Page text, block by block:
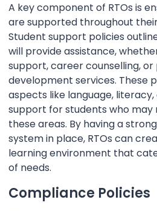
A key component of RTOs is
are supported throughout
Student support policies
will provide assistance,
support, career counselling, or
development services. These
aspects like language,
support for students who may
these areas. By having a
system in place, RTOs can
learning environment that
of needs.
Compliance Policies